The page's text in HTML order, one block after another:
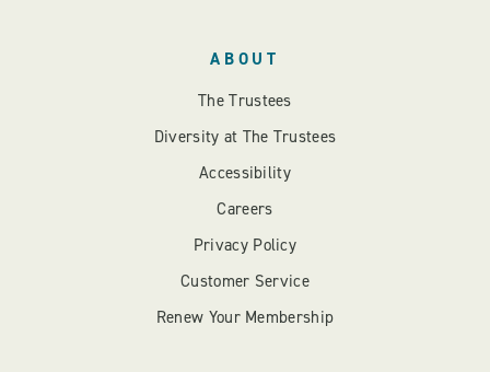
ABOUT
The Trustees
Diversity at The Trustees
Accessibility
Careers
Privacy Policy
Customer Service
Renew Your Membership